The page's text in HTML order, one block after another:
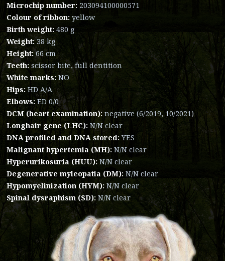
Microchip number: 203094100000571
Colour of ribbon: yellow
Birth weight: 480 g
Weight:38 kg
Height:66 cm
Teeth: scissor bite, full dentition
White marks: NO
Hips: HD A/A
Elbows: ED 0/0
DCM (heart examination): negative (6/2019, 10/2021)
Longhair gene (LHC): N/N clear
DNA profiled and DNA stored:YES
Malignant hypertemia (MH): N/N clear
Hyperurikosuria (HUU): N/N clear
Degenerative myleopatia (DM): N/N clear
Hypomyelinization (HYM):N/N clear
Spinal dysraphism (SD): N/N clear